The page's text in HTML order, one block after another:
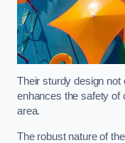
Their sturdy design not
enhances the safety of
area.
The robust nature of